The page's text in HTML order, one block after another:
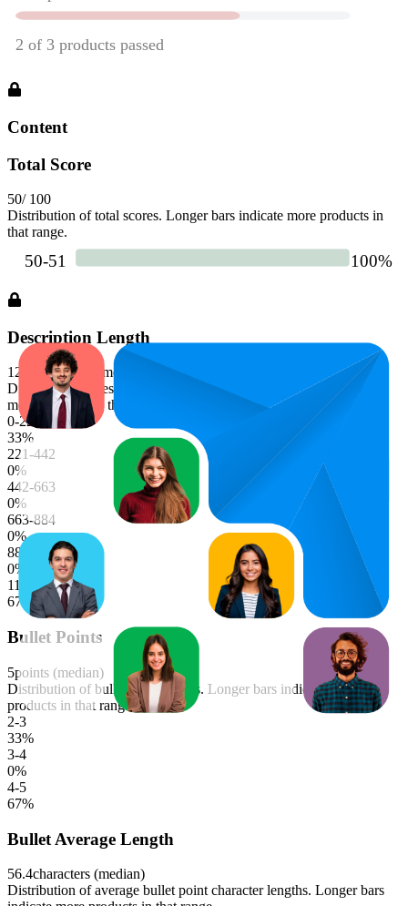
Content
Total Score
50/ 100
Distribution of total scores. Longer bars indicate more products in
that range.
Description Length
1226
characters (median)
Distribution of description character lengths. Longer bars indicate
more products in that range.
0-221
33%
221-442
0%
442-663
0%
663-884
0%
884-1105
0%
1105-1326
67 %
Bullet Points
5points (median)
Distribution of bullet point counts. Longer bars indicate more
products in that range.
2-3
33%
3-4
0%
4-5
67%
Bullet Average Length
56.4characters (median)
Distribution of average bullet point character lengths. Longer bars